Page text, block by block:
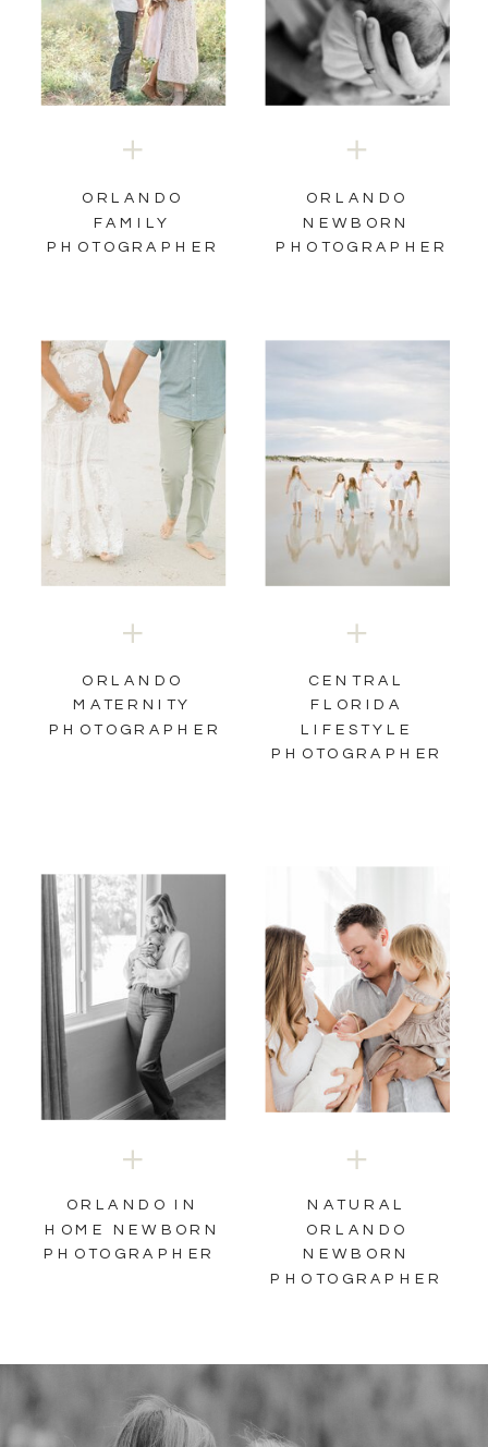
ORLANDO
FAMILY
PHOTOGRAPHER
ORLANDO
NEWBORN
PHOTOGRAPHER
ORLANDO
MATERNITY
PHOTOGRAPHER
CENTRAL
FLORIDA
LIFESTYLE
PHOTOGRAPHER
ORLANDO IN
HOME NEWBORN
PHOTOGRAPHER
NATURAL
ORLANDO
NEWBORN
PHOTOGRAPHER